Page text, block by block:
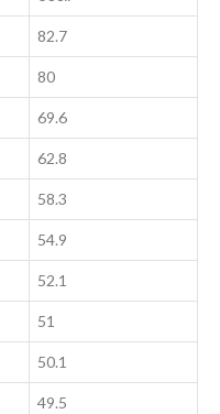
82.7
80
69.6
62.8
58.3
54.9
52.1
51
50.1
49.5